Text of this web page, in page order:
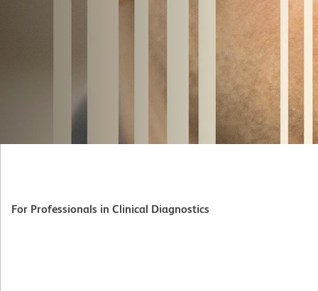
For Professionals in Clinical Diagnostics